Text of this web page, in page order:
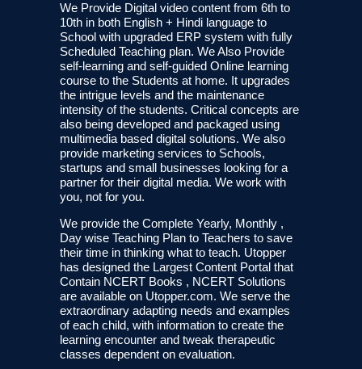
We Provide Digital video content from 6th to
10th in both English + Hindi language to
School with upgraded ERP system with fully
Scheduled Teaching plan. We Also Provide
self-learning and self-guided Online learning
course to the Students at home. It upgrades
the intrigue levels and the maintenance
intensity of the students. Critical concepts are
also being developed and packaged using
multimedia based digital solutions. We also
provide marketing services to Schools,
startups and small businesses looking for a
partner for their digital media. We work with
you, not for you.
We provide the Complete Yearly, Monthly ,
Day wise Teaching Plan to Teachers to save
their time in thinking what to teach. Utopper
has designed the Largest Content Portal that
Contain NCERT Books , NCERT Solutions
are available on Utopper.com. We serve the
extraordinary adapting needs and examples
of each child, with information to create the
learning encounter and tweak therapeutic
classes dependent on evaluation.